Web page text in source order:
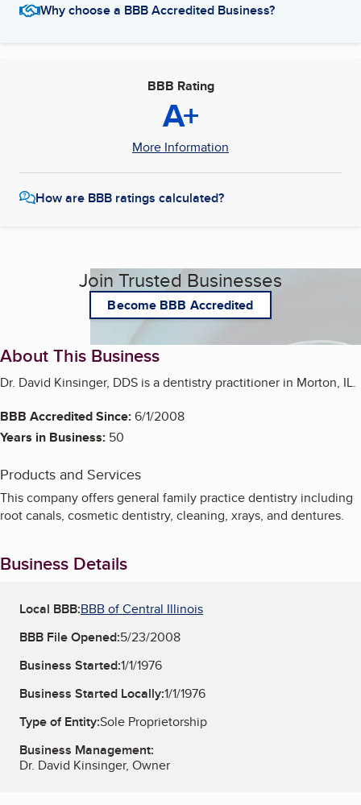
Why choose a BBB Accredited Business?
BBB Rating
A+
More Information
How are BBB ratings calculated?
Join Trusted Businesses
Become BBB Accredited
About This Business
Dr. David Kinsinger, DDS is a dentistry practitioner in Morton, IL.
BBB Accredited Since:6/1/2008
Years in Business: 50
Products and Services
This company offers general family practice dentistry including
root canals, cosmetic dentistry, cleaning, xrays, and dentures.
Business Details
Local BBB:BBB of Central Illinois
BBB File Opened:5/23/2008
Business Started:1/1/1976
Business Started Locally:1/1/1976
Type of Entity:Sole Proprietorship
Business Management:
Dr. David Kinsinger, Owner